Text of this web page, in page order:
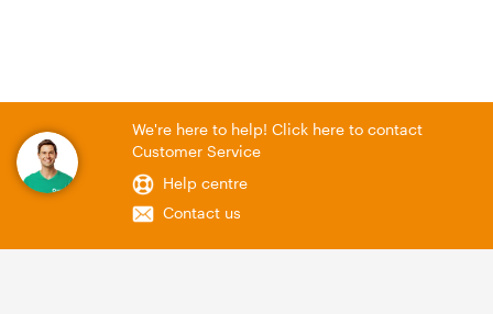
We're here to help! Click here to contact
Customer Service
Help centre
Contact us